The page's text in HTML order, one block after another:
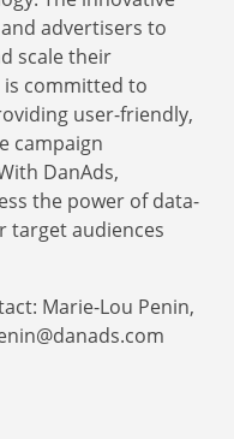
Case Studies, and
advertisers to
scale their
is committed to
user-friendly,
campaign
DanAds,
the power of data-
target audiences
Marie-Lou Penin,